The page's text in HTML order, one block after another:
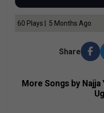
60 Plays | 5 Months Ago
Share
More Songs by